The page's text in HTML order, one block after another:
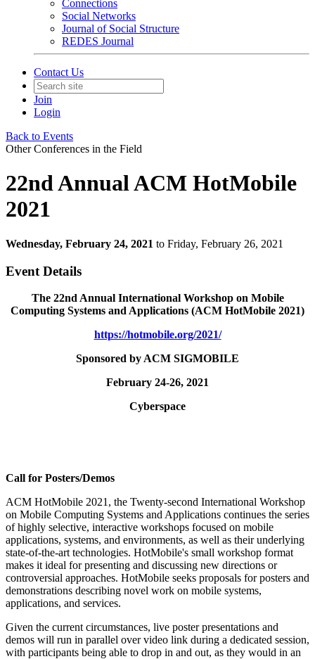
Connections
Social Networks
Journal of Social Structure
REDES Journal
Contact Us
Join
Login
Back to Events
Other Conferences in the Field
22nd Annual ACM HotMobile
2021
Wednesday, February 24, 2021 to Friday, February 26, 2021
Event Details
The 22nd Annual International Workshop on Mobile
Computing Systems and Applications (ACM HotMobile 2021)
https://hotmobile.org/2021/
Sponsored by ACM SIGMOBILE
February 24-26, 2021
Cyberspace
Call for Posters/Demos
ACM HotMobile 2021, the Twenty-second International Workshop
on Mobile Computing Systems and Applications continues the series
of highly selective, interactive workshops focused on mobile
applications, systems, and environments, as well as their underlying
state-of-the-art technologies. HotMobile's small workshop format
makes it ideal for presenting and discussing new directions or
controversial approaches. HotMobile seeks proposals for posters and
demonstrations describing novel work on mobile systems,
applications, and services.
Given the current circumstances, live poster presentations and
demos will run in parallel over video link during a dedicated session,
with participants being able to drop in and out, as they would in an